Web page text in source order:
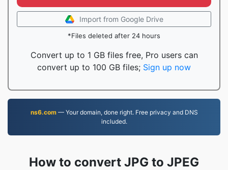
Import from Google Drive
*Files deleted after 24 hours
Convert up to 1 GB files free, Pro users can
convert up to 100 GB files; Sign up now
ns6.com— Your domain, done right. Free privacy and DNS
included.
How to convert JPG to JPEG